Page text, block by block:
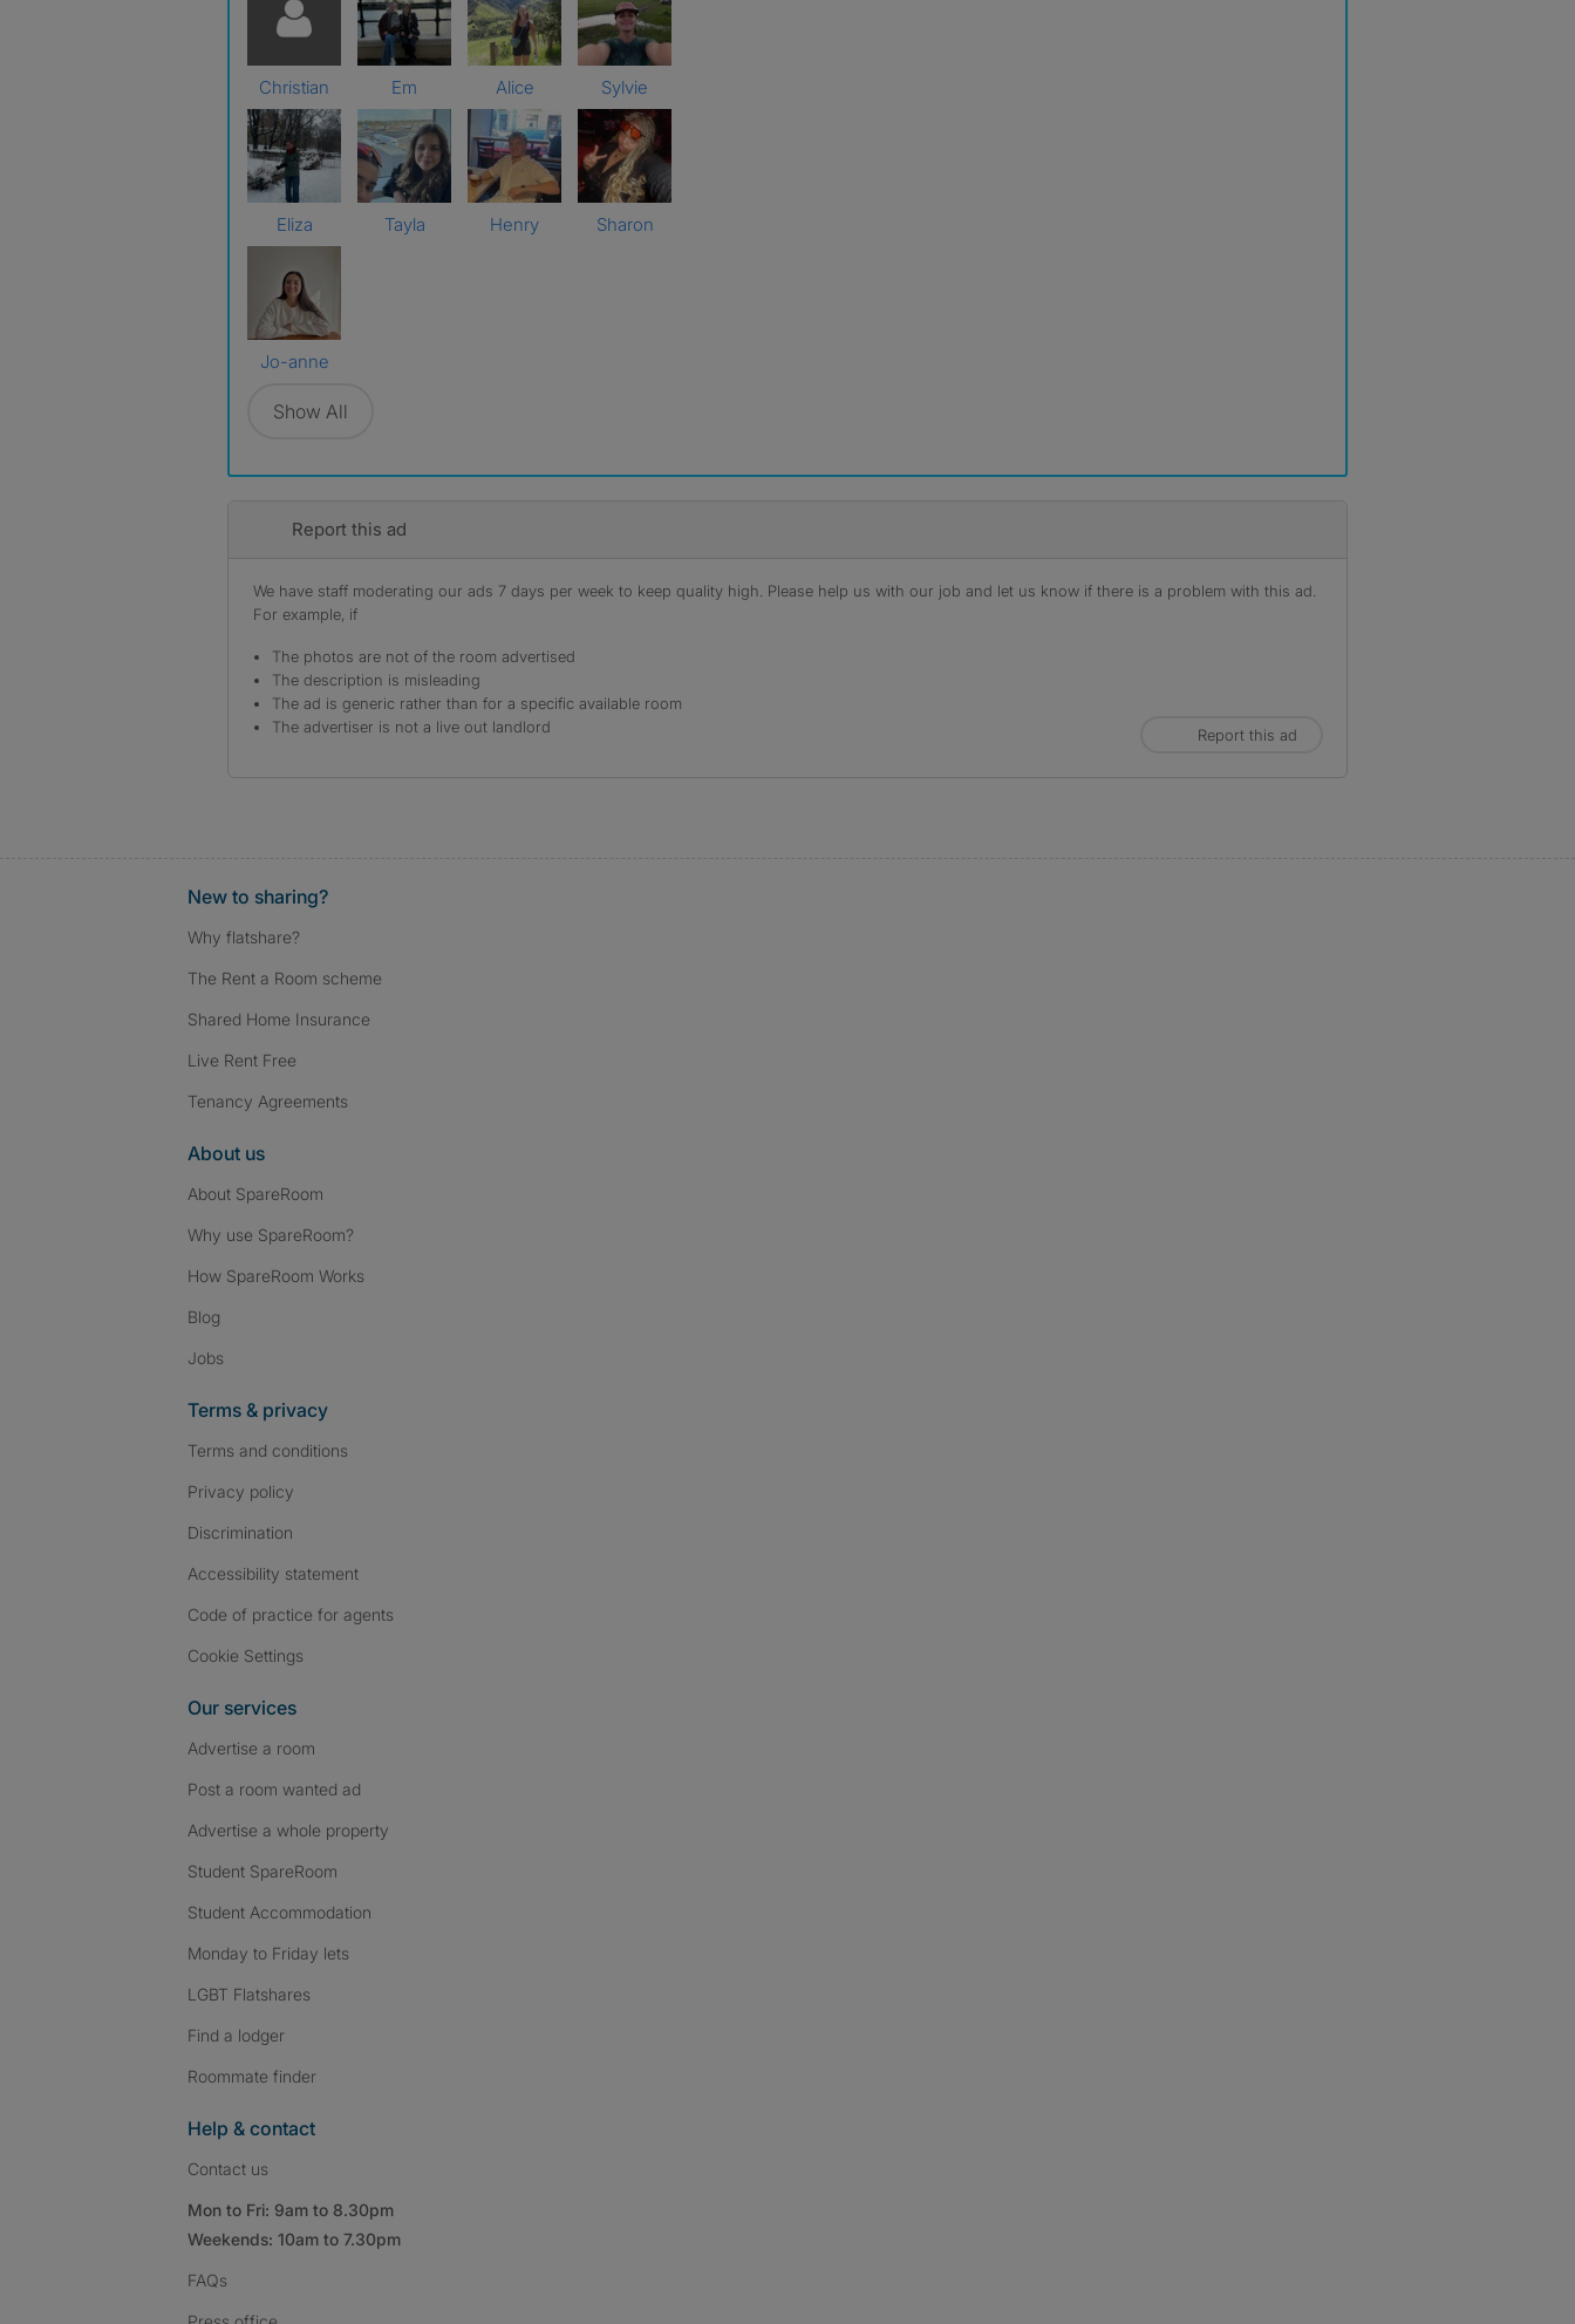
Christian Em Alice Sylvie
Eliza Tayla Henry Sharon
Jo-anne
Show All
Report this ad
We have staff moderating our ads 7 days per week to keep quality high. Please help us with our job and let us know if there is a problem with this ad.
For example, if
The photos are not of the room advertised
The description is misleading
The ad is generic rather than for a specific available room
The advertiser is not a live out landlord
Report this ad
New to sharing?
Why flatshare?
The Rent a Room scheme
Shared Home Insurance
Live Rent Free
Tenancy Agreements
About us
About SpareRoom
Why use SpareRoom?
How SpareRoom Works
Blog
Jobs
Terms & privacy
Terms and conditions
Privacy policy
Discrimination
Accessibility statement
Code of practice for agents
Cookie Settings
Our services
Advertise a room
Post a room wanted ad
Advertise a whole property
Student SpareRoom
Student Accommodation
Monday to Friday lets
LGBT Flatshares
Find a lodger
Roommate finder
Help & contact
Contact us
Mon to Fri: 9am to 8.30pm
Weekends: 10am to 7.30pm
FAQs